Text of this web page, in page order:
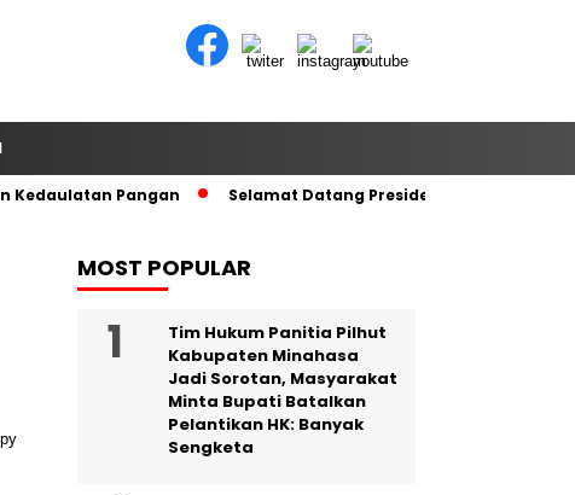
Kedaulatan Pangan Selamat Datang Presiden RI di Tanah
MOST POPULAR
Tim Hukum Panitia Pilhut
Kabupaten Minahasa
Jadi Sorotan, Masyarakat
Minta Bupati Batalkan
Pelantikan HK: Banyak
Sengketa